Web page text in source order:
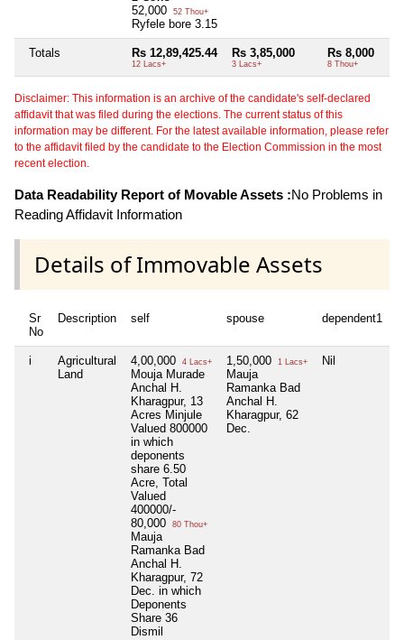
52,000
52 Thou+
Ryfele bore 3.15
Totals Rs 12,89,425.44
12 Lacs+
Rs 3,85,000
3 Lacs+
Rs 8,000
8 Thou+
Disclaimer: This information is an archive of the candidate's self-declared
affidavit that was filed during the elections. The current status of this
information may be different. For the latest available information, please refer
to the affidavit filed by the candidate to the Election Commission in the most
recent election.
Data Readability Report of Movable Assets :No Problems in
Reading Affidavit Information
Details of Immovable Assets
Sr
No
Description self spouse dependent1
i
Agricultural
Land
4,00,000 4 Lacs+
Mouja Murade
Anchal H.
Kharagpur, 13
Acres Minjule
Valued 800000
in which
deponents
share 6.50
Acre, Total
Valued
400000/-
80,000
80 Thou+
Mauja
Ramanka Bad
Anchal H.
Kharagpur, 72
Dec. in which
Deponents
Share 36
Dismil
1,50,000 1 Lacs+
Mauja
Ramanka Bad
Anchal H.
Kharagpur, 62
Dec.
Nil